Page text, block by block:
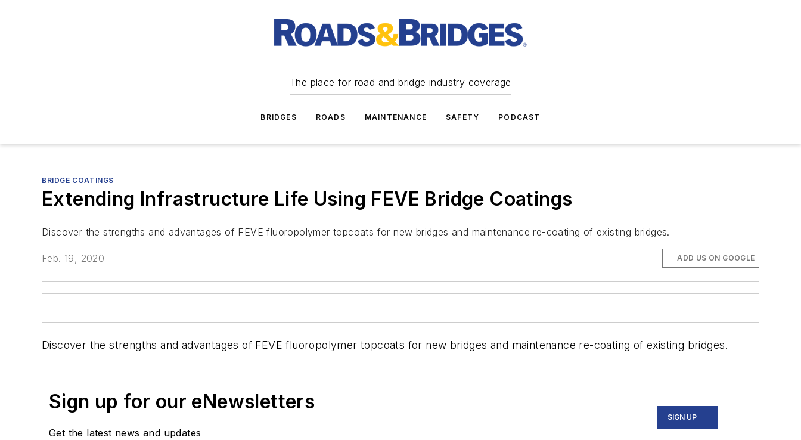
The place for road and bridge industry coverage
BRIDGES ROADS MAINTENANCE SAFETY PODCAST
BRIDGE COATINGS
Extending Infrastructure Life Using FEVE Bridge Coatings
Discover the strengths and advantages of FEVE fluoropolymer topcoats for new bridges and maintenance re-coating of existing bridges.
Feb. 19, 2020 ADD US ON GOOGLE
Discover the strengths and advantages of FEVE fluoropolymer topcoats for new bridges and maintenance re-coating of existing bridges.
Sign up for our eNewsletters
Get the latest news and updates
SIGN UP